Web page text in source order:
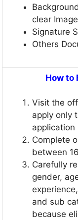
clear
Signature
Others
How to
Visit the
apply only
application
Complete
between
Carefully
gender,
and sub
because